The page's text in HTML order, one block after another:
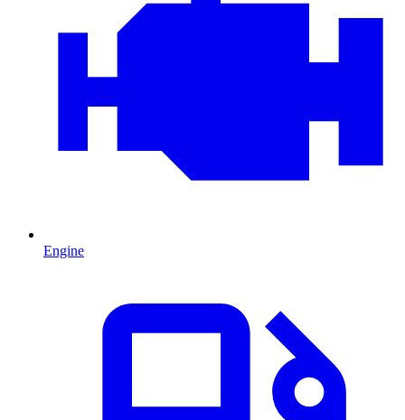
Engine